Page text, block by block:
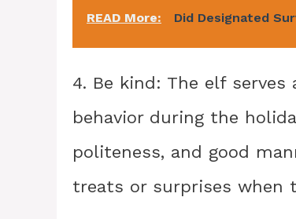
READ More: Did Designated
4. Be kind: The elf
behavior during the
politeness, and good
treats or surprises when